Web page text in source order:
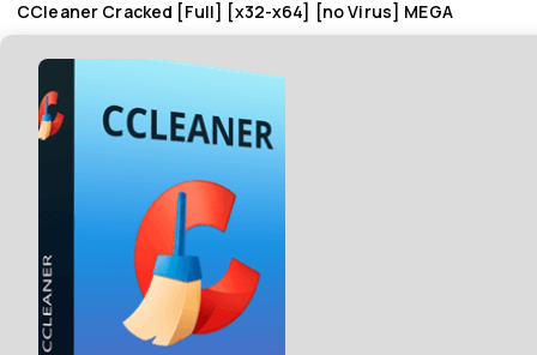
CCleaner Cracked [Full] [x32-x64] [no Virus] MEGA